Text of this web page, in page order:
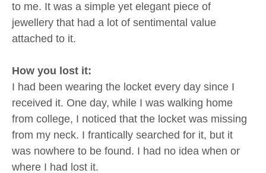
to me. It was a simple yet elegant piece of
jewellery that had a lot of sentimental value
attached to it.
How you lost it:
I had been wearing the locket every day since I
received it. One day, while I was walking home
from college, I noticed that the locket was missing
from my neck. I frantically searched for it, but it
was nowhere to be found. I had no idea when or
where I had lost it.